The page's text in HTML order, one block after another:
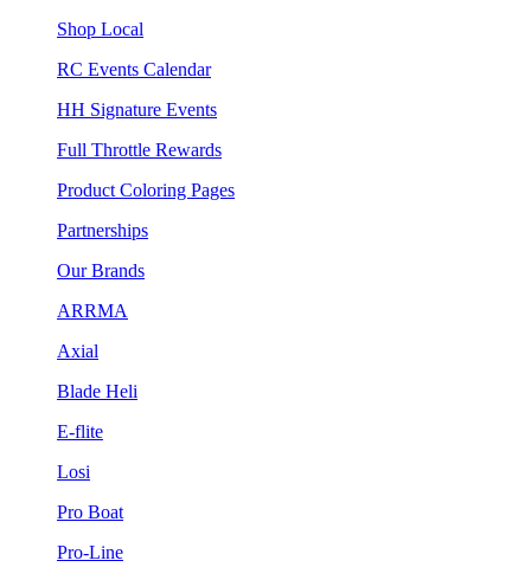
Shop Local
RC Events Calendar
HH Signature Events
Full Throttle Rewards
Product Coloring Pages
Partnerships
Our Brands
ARRMA
Axial
Blade Heli
E-flite
Losi
Pro Boat
Pro-Line